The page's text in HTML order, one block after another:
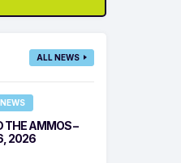
ALL NEWS
THE AMMOS –
2026